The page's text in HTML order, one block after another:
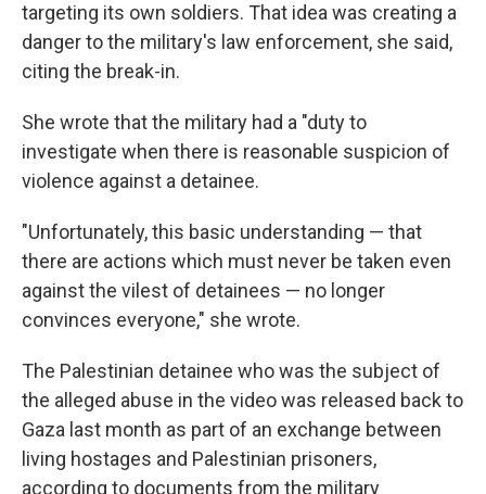
targeting its own soldiers. That idea was creating a
danger to the military's law enforcement, she said,
citing the break-in.
She wrote that the military had a "duty to
investigate when there is reasonable suspicion of
violence against a detainee.
"Unfortunately, this basic understanding — that
there are actions which must never be taken even
against the vilest of detainees — no longer
convinces everyone," she wrote.
The Palestinian detainee who was the subject of
the alleged abuse in the video was released back to
Gaza last month as part of an exchange between
living hostages and Palestinian prisoners,
according to documents from the military